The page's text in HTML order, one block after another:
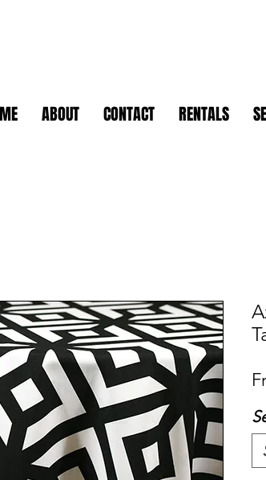
ABOUT CONTACT RENTALS